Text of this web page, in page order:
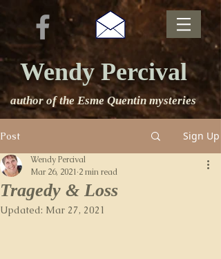
Wendy Percival
author of the Esme Quentin mysteries
Post Sign Up
Tragedy & Loss
Wendy Percival
Mar 26, 2021 2 min read
Updated: Mar 27, 2021